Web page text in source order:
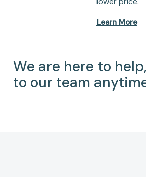
Learn More
We are here to
to our team